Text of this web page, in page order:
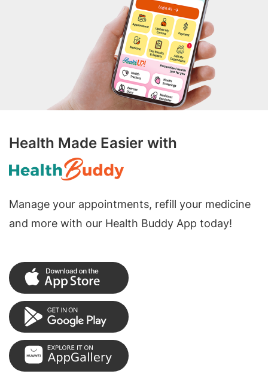
Health Made Easier with
Manage your appointments, refill your medicine
and more with our Health Buddy App today!